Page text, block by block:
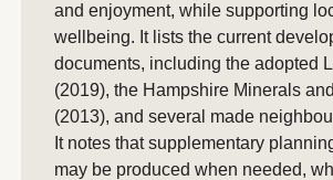
and enjoyment, while supporting
wellbeing. It lists the current
documents, including the adopted
(2019), the Hampshire Minerals
(2013), and several made
It notes that supplementary
may be produced when needed,